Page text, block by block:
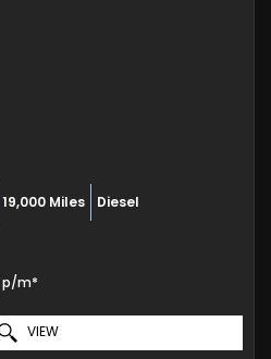
19,000 Miles Diesel
p/m*
VIEW